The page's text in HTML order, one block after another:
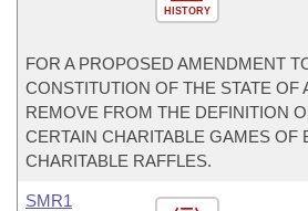
HISTORY
FOR A PROPOSED AMENDMENT
CONSTITUTION OF THE STATE OF
REMOVE FROM THE DEFINITION
CERTAIN CHARITABLE GAMES OF
CHARITABLE RAFFLES.
SMR1